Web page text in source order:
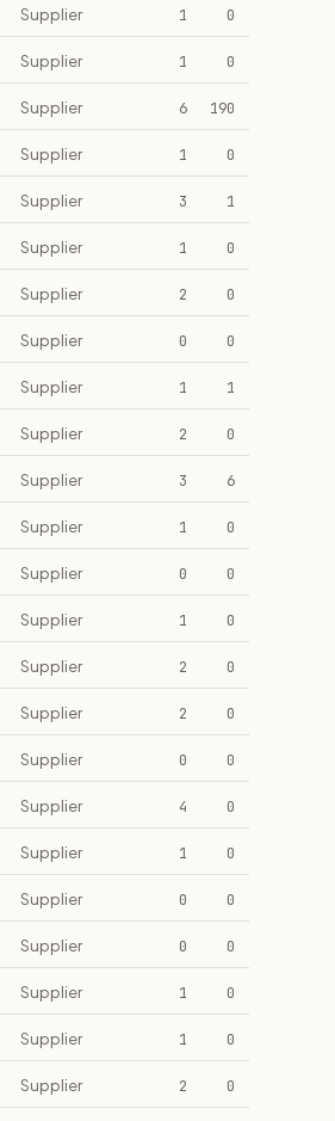
Supplier 1 0
Supplier 1 0
Supplier 6 190
Supplier 1 0
Supplier 3 1
Supplier 1 0
Supplier 2 0
Supplier 0 0
Supplier 1 1
Supplier 2 0
Supplier 3 6
Supplier 1 0
Supplier 0 0
Supplier 1 0
Supplier 2 0
Supplier 2 0
Supplier 0 0
Supplier 4 0
Supplier 1 0
Supplier 0 0
Supplier 0 0
Supplier 1 0
Supplier 1 0
Supplier 2 0